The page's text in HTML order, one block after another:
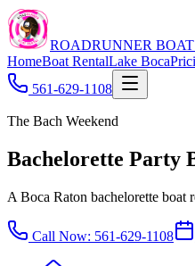
ROADRUNNER
HomeBoat RentalLake Boca
561-629-1108
The Bach Weekend
Bachelorette Party
A Boca Raton bachelorette boat
Call Now: 561-629-1108